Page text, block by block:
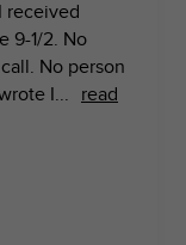
received
9-1/2. No
No person
I...
read